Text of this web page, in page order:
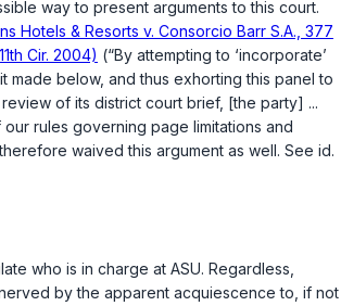
way to present arguments to this court.
Hotels & Resorts v. Consorcio Barr S.A., 377
Cir. 2004) (“By attempting to ‘incorporate’
made below, and thus exhorting this panel to
of its district court brief, [the party] ...
rules governing page limitations and
waived this argument аs well. See id.
who is in charge at ASU. Regardless,
by the apparent acquiescence to, if not